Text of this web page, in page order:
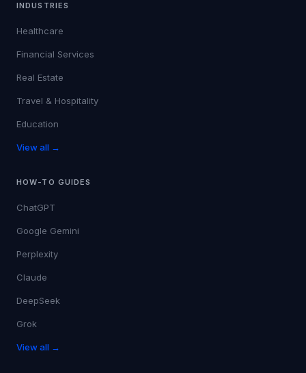
INDUSTRIES
Healthcare
Financial Services
Real Estate
Travel & Hospitality
Education
View all →
HOW-TO GUIDES
ChatGPT
Google Gemini
Perplexity
Claude
DeepSeek
Grok
View all →